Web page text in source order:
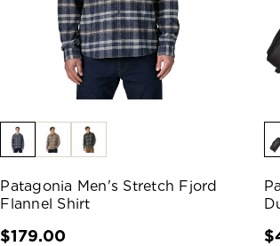
Patagonia Men's Stretch Fjord
Flannel Shirt
$179.00